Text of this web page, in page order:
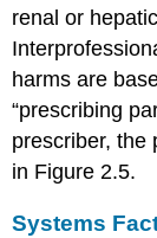
renal or
harms are
“prescribing
prescriber, the
in Figure 2.5.
Systems